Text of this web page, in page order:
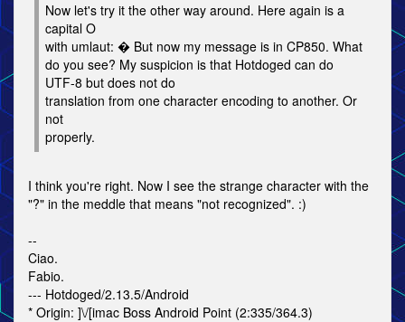
Now let's try it the other way around. Here again is a
capital O
with umlaut: � But now my message is in CP850. What
do you see? My suspicion is that Hotdoged can do
UTF-8 but does not do
translation from one character encoding to another. Or
not
properly.
I think you're right. Now I see the strange character with the
"?" in the meddle that means "not recognized". :)
--
Ciao.
Fabio.
--- Hotdoged/2.13.5/Android
* Origin: ]\/[imac Boss Android Point (2:335/364.3)